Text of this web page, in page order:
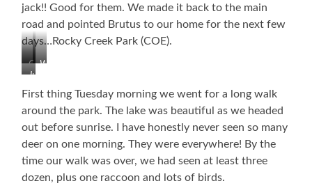
jack!! Good for them. We made it back to the main
road and pointed Brutus to our home for the next few
days…Rocky Creek Park (COE).
Colorado
River
Near
Grange
(haw,
haw,
Whorehouse
Just
WOW!
First thing Tuesday morning we went for a long walk
around the park. The lake was beautiful as we headed
out before sunrise. I have honestly never seen so many
deer on one morning. They were everywhere! By the
time our walk was over, we had seen at least three
dozen, plus one raccoon and lots of birds.